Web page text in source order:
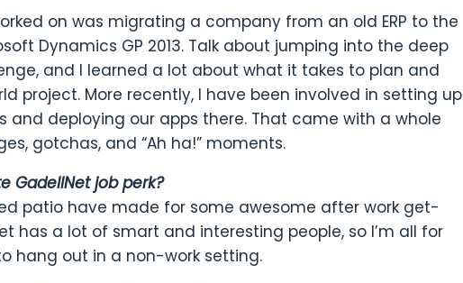
on was migrating a company from an old ERP to the
Dynamics GP 2013. Talk about jumping into the deep
and I learned a lot about what it takes to plan and
project. More recently, I have been involved in setting up
and deploying our apps there. That came with a whole
gotchas, and “Ah ha!” moments.
GadellNet job perk?
patio have made for some awesome after work get-
has a lot of smart and interesting people, so I’m all for
hang out in a non-work setting.